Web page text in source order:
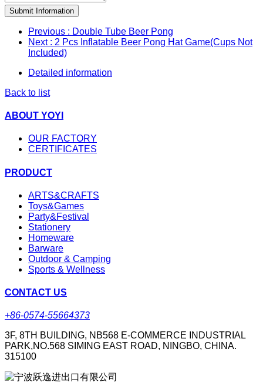
Submit Information
Previous : Double Tube Beer Pong
Next : 2 Pcs Inflatable Beer Pong Hat Game(Cups Not
Included)
Detailed information
Back to list
ABOUT YOYI
OUR FACTORY
CERTIFICATES
PRODUCT
ARTS&CRAFTS
Toys&Games
Party&Festival
Stationery
Homeware
Barware
Outdoor & Camping
Sports & Wellness
CONTACT US
+86-0574-55664373
3F, 8TH BUILDING, NB568 E-COMMERCE INDUSTRIAL
PARK,NO.568 SIMING EAST ROAD, NINGBO, CHINA.
315100